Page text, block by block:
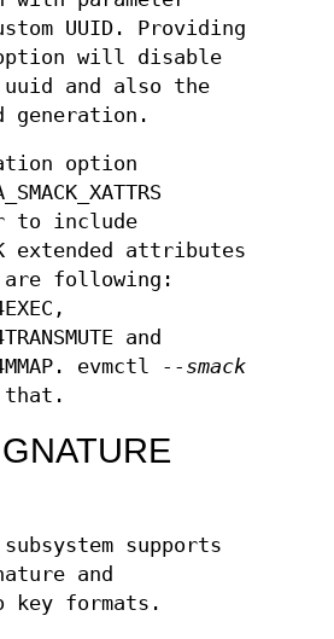
UUID. Providing
will disable
and also the
generation.
option
to include
extended attributes
are following:
and
evmctl
--smack
that.
supports
and
key formats.